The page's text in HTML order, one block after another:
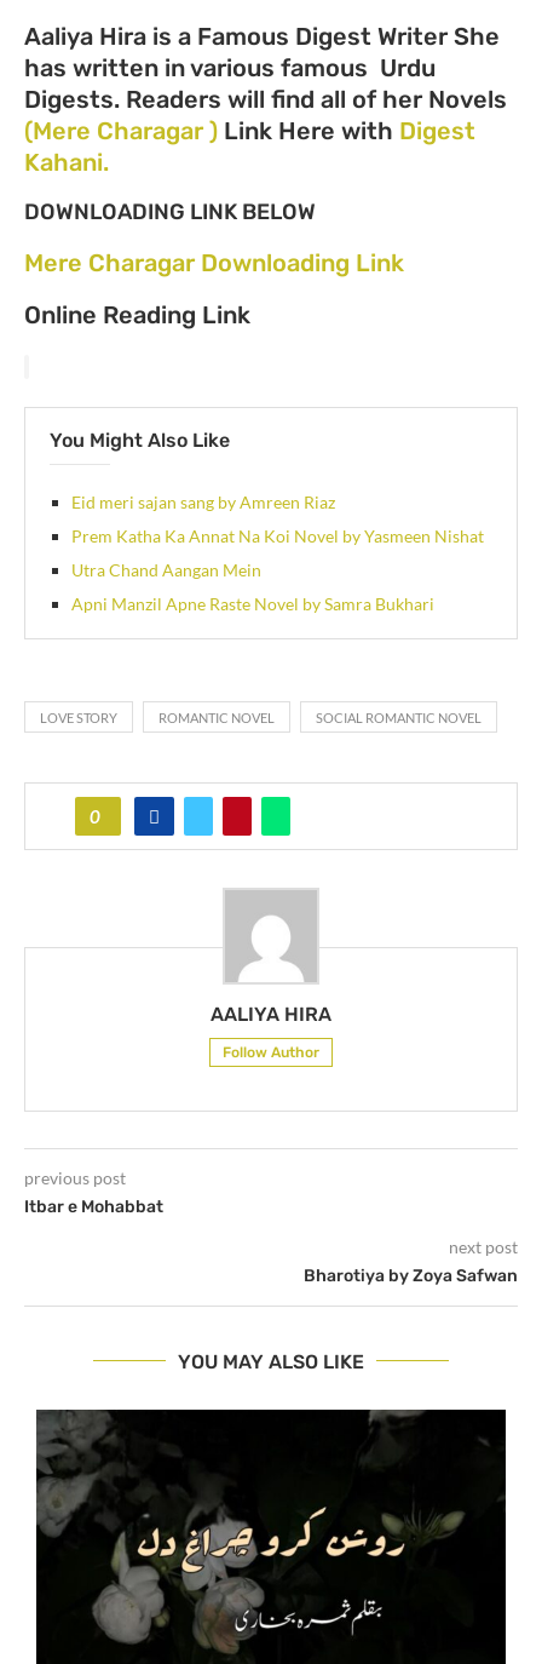
Aaliya Hira is a Famous Digest Writer She
has written in various famous Urdu
Digests. Readers will find all of her Novels
(Mere Charagar ) Link Here with Digest
Kahani.
DOWNLOADING LINK BELOW
Mere Charagar Downloading Link
Online Reading Link
You Might Also Like
Eid meri sajan sang by Amreen Riaz
Prem Katha Ka Annat Na Koi Novel by Yasmeen Nishat
Utra Chand Aangan Mein
Apni Manzil Apne Raste Novel by Samra Bukhari
LOVE STORY ROMANTIC NOVEL SOCIAL ROMANTIC NOVEL
0
AALIYA HIRA
Follow Author
previous post
Itbar e Mohabbat
next post
Bharotiya by Zoya Safwan
YOU MAY ALSO LIKE